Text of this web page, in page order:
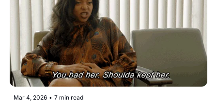
Mar 4, 2026 • 7 min read